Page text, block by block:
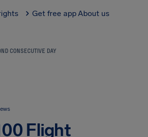
Get free appAbout us
CONSECUTIVE DAY
Flight